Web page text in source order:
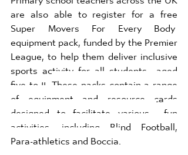
are also able to register for a free
Super Movers For Every Body
equipment pack, funded by the Premier
League, to help them deliver inclusive
sports activity for all students  aged
five to 11. These packs contain a range
of equipment and resource cards
designed to facilitate various fun
activities, including Blind Football,
Para-athletics and Boccia.